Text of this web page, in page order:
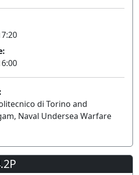
di Torino and
Naval Undersea Warfare